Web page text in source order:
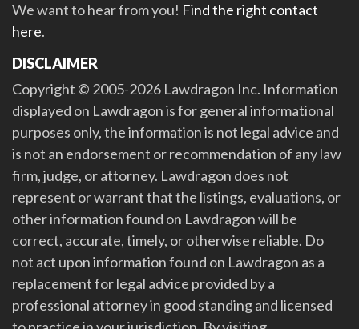
We want to hear from you! Find the right contact
here.
DISCLAIMER
Copyright © 2005-2026 Lawdragon Inc. Information
displayed on Lawdragon is for general informational
purposes only, the information is not legal advice and
is not an endorsement or recommendation of any law
firm, judge, or attorney. Lawdragon does not
represent or warrant that the listings, evaluations, or
other information found on Lawdragon will be
correct, accurate, timely, or otherwise reliable. Do
not act upon information found on Lawdragon as a
replacement for legal advice provided by a
professional attorney in good standing and licensed